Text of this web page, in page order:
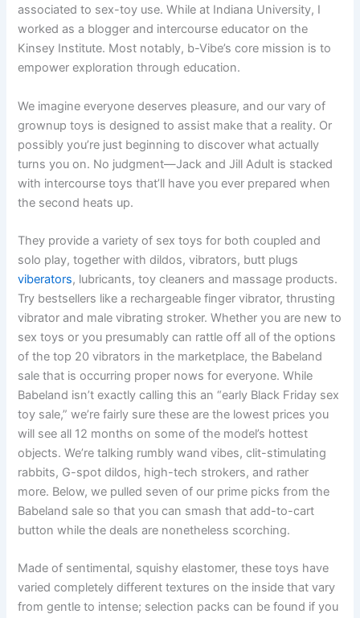
associated to sex-toy use. While at Indiana University, I
worked as a blogger and intercourse educator on the
Kinsey Institute. Most notably, b-Vibe’s core mission is to
empower exploration through education.
We imagine everyone deserves pleasure, and our vary of
grownup toys is designed to assist make that a reality. Or
possibly you’re just beginning to discover what actually
turns you on. No judgment—Jack and Jill Adult is stacked
with intercourse toys that’ll have you ever prepared when
the second heats up.
They provide a variety of sex toys for both coupled and
solo play, together with dildos, vibrators, butt plugs
viberators, lubricants, toy cleaners and massage products.
Try bestsellers like a rechargeable finger vibrator, thrusting
vibrator and male vibrating stroker. Whether you are new to
sex toys or you presumably can rattle off all of the options
of the top 20 vibrators in the marketplace, the Babeland
sale that is occurring proper nows for everyone. While
Babeland isn’t exactly calling this an “early Black Friday sex
toy sale,” we’re fairly sure these are the lowest prices you
will see all 12 months on some of the model’s hottest
objects. We’re talking rumbly wand vibes, clit-stimulating
rabbits, G-spot dildos, high-tech strokers, and rather
more. Below, we pulled seven of our prime picks from the
Babeland sale so that you can smash that add-to-cart
button while the deals are nonetheless scorching.
Made of sentimental, squishy elastomer, these toys have
varied completely different textures on the inside that vary
from gentle to intense; selection packs can be found if you